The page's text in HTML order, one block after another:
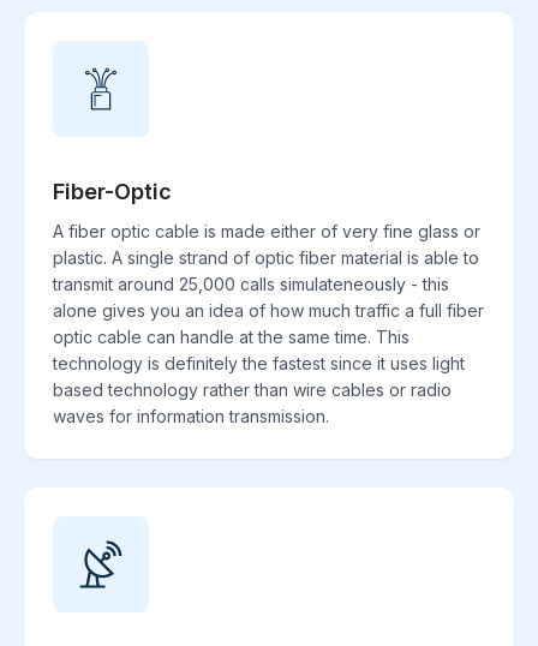
Fiber-Optic
A fiber optic cable is made either of very fine glass or
plastic. A single strand of optic fiber material is able to
transmit around 25,000 calls simulateneously - this
alone gives you an idea of how much traffic a full fiber
optic cable can handle at the same time. This
technology is definitely the fastest since it uses light
based technology rather than wire cables or radio
waves for information transmission.